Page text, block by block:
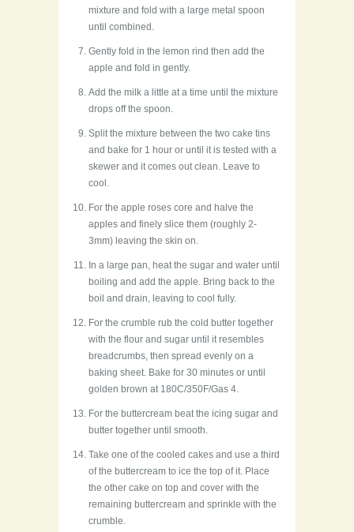
mixture and fold with a large metal spoon
until combined.
Gently fold in the lemon rind then add the
apple and fold in gently.
Add the milk a little at a time until the mixture
drops off the spoon.
Split the mixture between the two cake tins
and bake for 1 hour or until it is tested with a
skewer and it comes out clean. Leave to
cool.
For the apple roses core and halve the
apples and finely slice them (roughly 2-
3mm) leaving the skin on.
In a large pan, heat the sugar and water until
boiling and add the apple. Bring back to the
boil and drain, leaving to cool fully.
For the crumble rub the cold butter together
with the flour and sugar until it resembles
breadcrumbs, then spread evenly on a
baking sheet. Bake for 30 minutes or until
golden brown at 180C/350F/Gas 4.
For the buttercream beat the icing sugar and
butter together until smooth.
Take one of the cooled cakes and use a third
of the buttercream to ice the top of it. Place
the other cake on top and cover with the
remaining buttercream and sprinkle with the
crumble.